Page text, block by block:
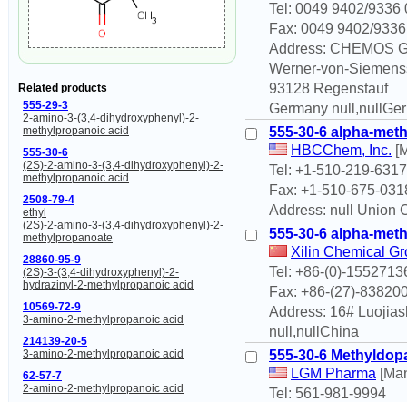
Related products
555-29-3
2-amino-3-(3,4-dihydroxyphenyl)-2-
methylpropanoic acid
555-30-6
(2S)-2-amino-3-(3,4-dihydroxyphenyl)-2-
methylpropanoic acid
2508-79-4
ethyl
(2S)-2-amino-3-(3,4-dihydroxyphenyl)-2-
methylpropanoate
28860-95-9
(2S)-3-(3,4-dihydroxyphenyl)-2-
hydrazinyl-2-methylpropanoic acid
10569-72-9
3-amino-2-methylpropanoic acid
214139-20-5
3-amino-2-methylpropanoic acid
62-57-7
2-amino-2-methylpropanoic acid
Tel: 0049 9402/9336
Fax: 0049 9402/
Address: CHEMOS
Werner-von-
93128 Regenstauf
Germany
555-30-6 alpha-
HBCChem, Inc.
Tel: +1-510-219-6317
Fax: +1-510-675-
Address: null Union
555-30-6 alpha-
Xilin Chemical
Tel: +86-(0)-
Fax: +86-(27)-
Address: 16#
null,nullChina
555-30-6
LGM Pharma
Tel: 561-981-9994